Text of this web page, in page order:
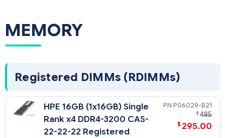
MEMORY
Registered DIMMs (RDIMMs)
HPE 16GB (1x16GB) Single
Rank x4 DDR4-3200 CAS-
22-22-22 Registered
P06029-B21
$ 485
$ 295.00